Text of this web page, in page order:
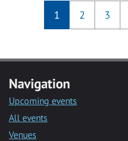
1 2 3
Navigation
Upcoming events
All events
Venues